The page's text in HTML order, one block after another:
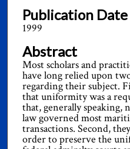
Publication Date
1999
Abstract
Most scholars and
have long relied upon
regarding their subject.
that uniformity was a
that, generally speaking,
law governed most
transactions. Second,
order to preserve the